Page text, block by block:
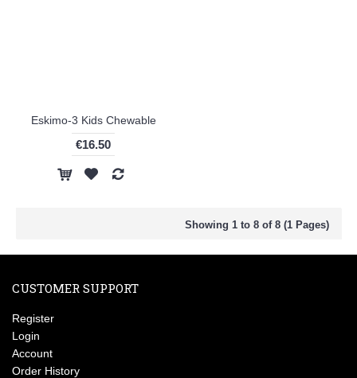
Eskimo-3 Kids Chewable
€16.50
Showing 1 to 8 of 8 (1 Pages)
CUSTOMER SUPPORT
Register
Login
Account
Order History